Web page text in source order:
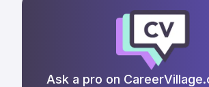
Ask a pro on